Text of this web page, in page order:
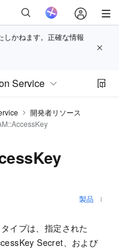
しかねます。正確な情報
Service
開発者リソース
製品
イプは、指定された
Secret、および